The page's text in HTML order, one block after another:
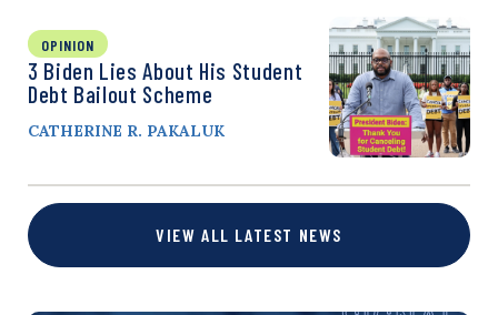
OPINION
3 Biden Lies About His Student
Debt Bailout Scheme
CATHERINE R. PAKALUK
VIEW ALL LATEST NEWS